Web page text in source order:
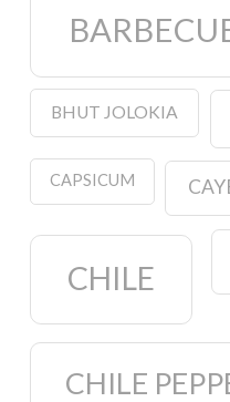
BHUT JOLOKIA
CAPSICUM
CHILE
CHILE